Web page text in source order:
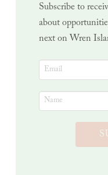
Subscribe to
about
next on Wren